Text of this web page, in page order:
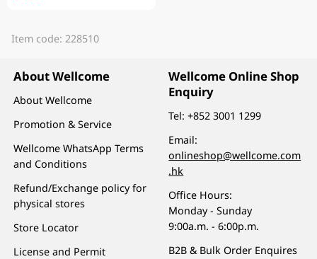
Item code: 228510
About Wellcome
About Wellcome
Promotion & Service
Wellcome WhatsApp Terms
and Conditions
Refund/Exchange policy for
physical stores
Store Locator
License and Permit
Wellcome Online Shop
Enquiry
Tel:+852 3001 1299
Email:
onlineshop@wellcome.com
.hk
Office Hours:
Monday - Sunday
9:00a.m. - 6:00p.m.
B2B & Bulk Order Enquires